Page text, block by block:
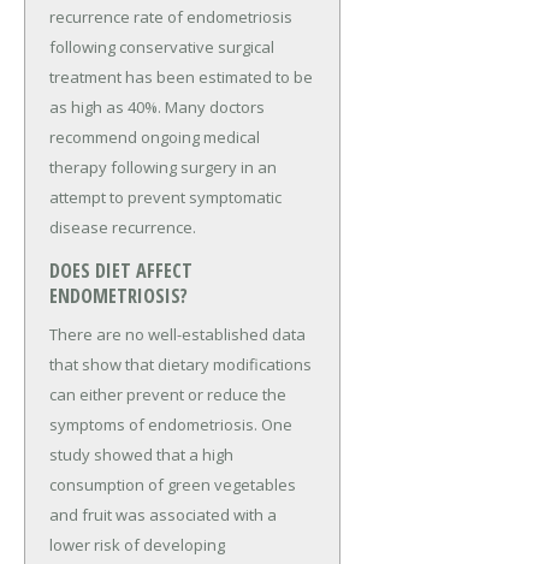
recurrence rate of endometriosis
following conservative surgical
treatment has been estimated to be
as high as 40%. Many doctors
recommend ongoing medical
therapy following surgery in an
attempt to prevent symptomatic
disease recurrence.
DOES DIET AFFECT
ENDOMETRIOSIS?
There are no well-established data
that show that dietary modifications
can either prevent or reduce the
symptoms of endometriosis. One
study showed that a high
consumption of green vegetables
and fruit was associated with a
lower risk of developing